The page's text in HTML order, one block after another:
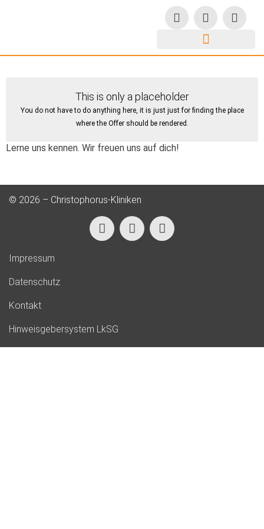
This is only a placeholder
You do not have to do anything here, it is just just for finding the place
where the Offer should be rendered.
Lerne uns kennen. Wir freuen uns auf dich!
© 2026 – Christophorus-Kliniken
Impressum
Datenschutz
Kontakt
Hinweisgebersystem LkSG